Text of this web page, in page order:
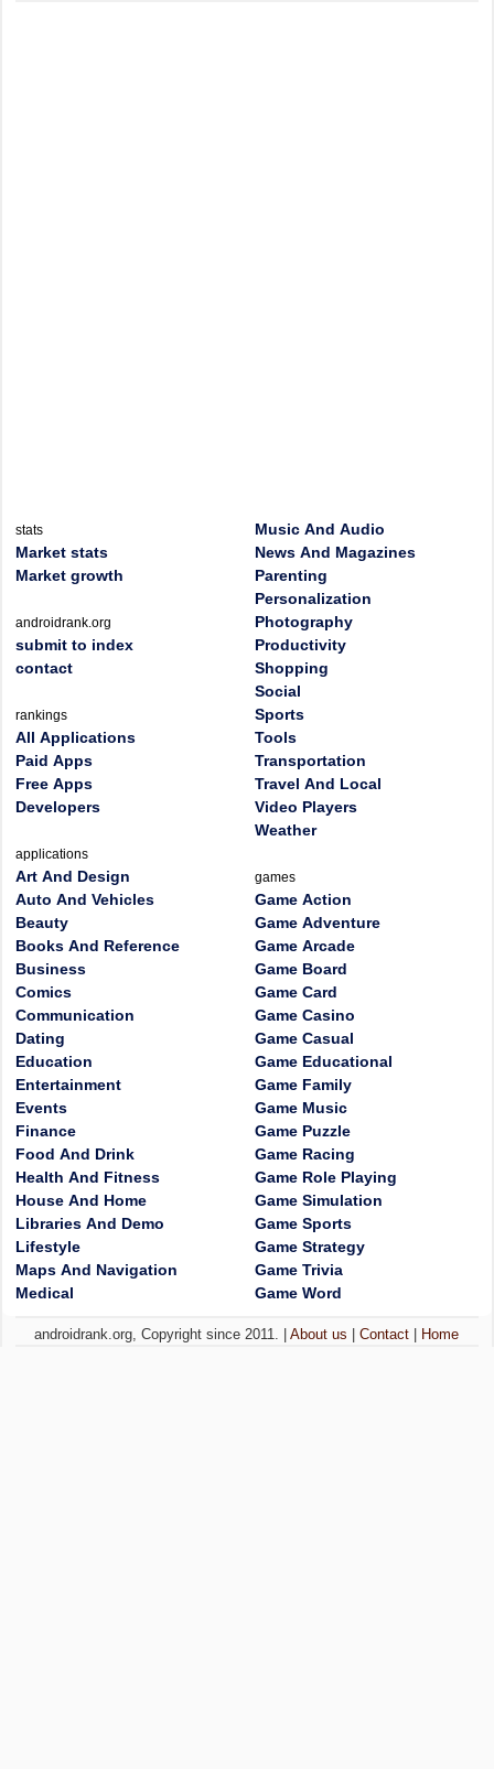
stats
Market stats
Market growth
androidrank.org
submit to index
contact
rankings
All Applications
Paid Apps
Free Apps
Developers
applications
Art And Design
Auto And Vehicles
Beauty
Books And Reference
Business
Comics
Communication
Dating
Education
Entertainment
Events
Finance
Food And Drink
Health And Fitness
House And Home
Libraries And Demo
Lifestyle
Maps And Navigation
Medical
Music And Audio
News And Magazines
Parenting
Personalization
Photography
Productivity
Shopping
Social
Sports
Tools
Transportation
Travel And Local
Video Players
Weather
games
Game Action
Game Adventure
Game Arcade
Game Board
Game Card
Game Casino
Game Casual
Game Educational
Game Family
Game Music
Game Puzzle
Game Racing
Game Role Playing
Game Simulation
Game Sports
Game Strategy
Game Trivia
Game Word
androidrank.org, Copyright since 2011. |About us |Contact Home